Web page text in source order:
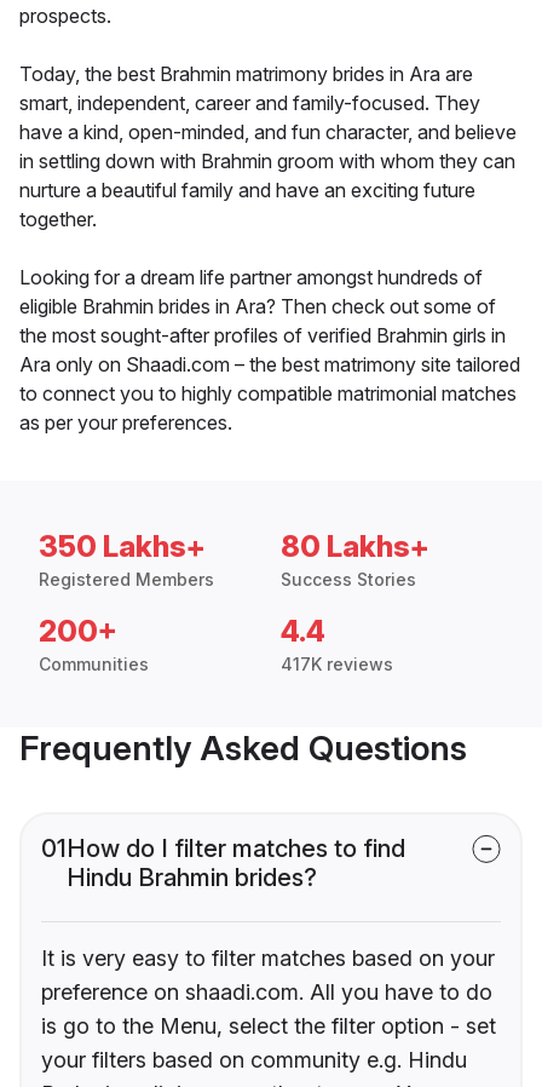
prospects.
Today, the best Brahmin matrimony brides in Ara are
smart, independent, career and family-focused. They
have a kind, open-minded, and fun character, and believe
in settling down with Brahmin groom with whom they can
nurture a beautiful family and have an exciting future
together.
Looking for a dream life partner amongst hundreds of
eligible Brahmin brides in Ara? Then check out some of
the most sought-after profiles of verified Brahmin girls in
Ara only on Shaadi.com – the best matrimony site tailored
to connect you to highly compatible matrimonial matches
as per your preferences.
350 Lakhs+
Registered Members
80 Lakhs+
Success Stories
200+
Communities
4.4
417K reviews
Frequently Asked Questions
01How do I filter matches to find
Hindu Brahmin brides?
It is very easy to filter matches based on your
preference on shaadi.com. All you have to do
is go to the Menu, select the filter option - set
your filters based on community e.g. Hindu